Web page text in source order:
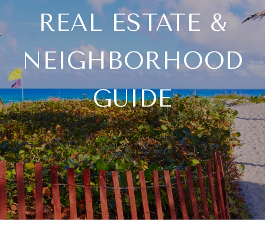
REAL ESTATE &
NEIGHBORHOOD
GUIDE